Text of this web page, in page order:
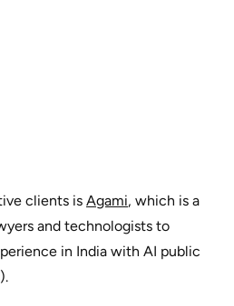
clients is Agami, which is a
and technologists to
in India with AI public